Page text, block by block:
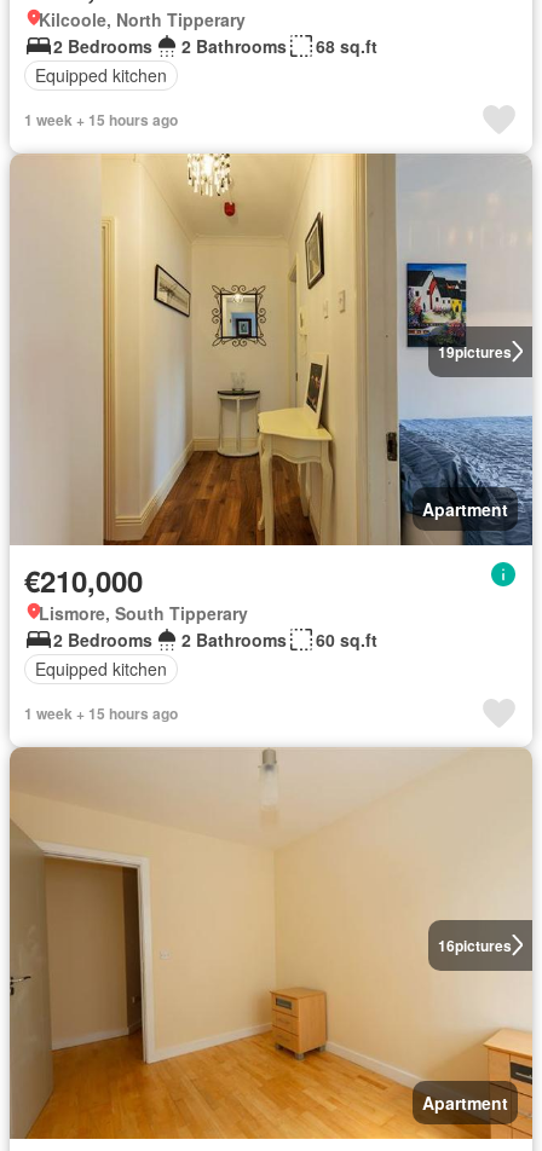
Kilcoole, North Tipperary
2 Bedrooms
2 Bathrooms
68 sq.ft
Equipped kitchen
1 week + 15 hours ago
19pictures
Apartment
€210,000
Lismore, South Tipperary
2 Bedrooms
2 Bathrooms
60 sq.ft
Equipped kitchen
1 week + 15 hours ago
16pictures
Apartment